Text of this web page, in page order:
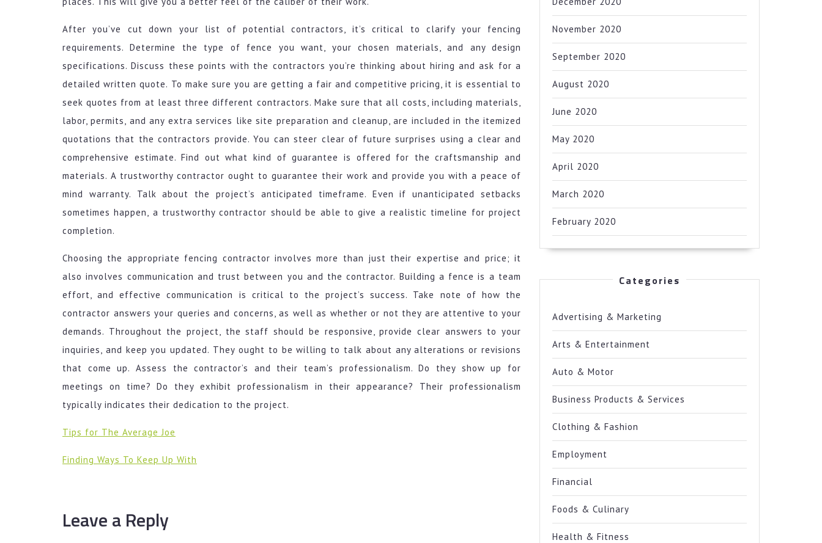
After you’ve cut down your list of potential contractors, it’s critical to clarify your fencing
requirements. Determine the type of fence you want, your chosen materials, and any design
specifications. Discuss these points with the contractors you’re thinking about hiring and ask for a
detailed written quote. To make sure you are getting a fair and competitive pricing, it is essential to
seek quotes from at least three different contractors. Make sure that all costs, including materials,
labor, permits, and any extra services like site preparation and cleanup, are included in the itemized
quotations that the contractors provide. You can steer clear of future surprises using a clear and
comprehensive estimate. Find out what kind of guarantee is offered for the craftsmanship and
materials. A trustworthy contractor ought to guarantee their work and provide you with a peace of
mind warranty. Talk about the project’s anticipated timeframe. Even if unanticipated setbacks
sometimes happen, a trustworthy contractor should be able to give a realistic timeline for project
completion.
Choosing the appropriate fencing contractor involves more than just their expertise and price; it
also involves communication and trust between you and the contractor. Building a fence is a team
effort, and effective communication is critical to the project’s success. Take note of how the
contractor answers your queries and concerns, as well as whether or not they are attentive to your
demands. Throughout the project, the staff should be responsive, provide clear answers to your
inquiries, and keep you updated. They ought to be willing to talk about any alterations or revisions
that come up. Assess the contractor’s and their team’s professionalism. Do they show up for
meetings on time? Do they exhibit professionalism in their appearance? Their professionalism
typically indicates their dedication to the project.
Tips for The Average Joe
Finding Ways To Keep Up With
Leave a Reply
November 2020
September 2020
August 2020
June 2020
May 2020
April 2020
March 2020
February 2020
Categories
Advertising & Marketing
Arts & Entertainment
Auto & Motor
Business Products & Services
Clothing & Fashion
Employment
Financial
Foods & Culinary
Health & Fitness